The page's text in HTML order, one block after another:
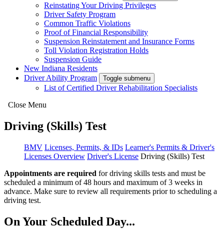
Reinstating Your Driving Privileges
Driver Safety Program
Common Traffic Violations
Proof of Financial Responsibility
Suspension Reinstatement and Insurance Forms
Toll Violation Registration Holds
Suspension Guide
New Indiana Residents
Driver Ability Program
Toggle submenu
List of Certified Driver Rehabilitation Specialists
Close Menu
Driving (Skills) Test
BMV Licenses, Permits, & IDs Learner's Permits & Driver's
Licenses Overview Driver's License Driving (Skills) Test
Appointments are required for driving skills tests and must be
scheduled a minimum of 48 hours and maximum of 3 weeks in
advance. Make sure to review all requirements prior to scheduling a
driving test.
On Your Scheduled Day...